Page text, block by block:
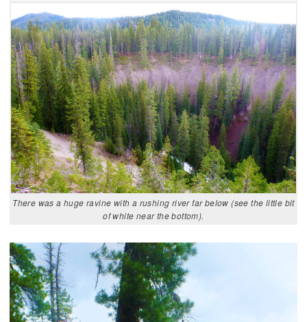
There was a huge ravine with a rushing river far below (see the little bit
of white near the bottom).